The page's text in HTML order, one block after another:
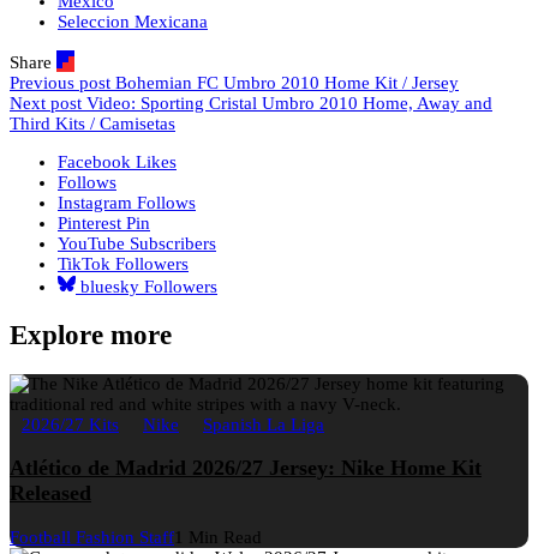
Seleccion Mexicana
Share
Previous post Bohemian FC Umbro 2010 Home Kit / Jersey
Next post Video: Sporting Cristal Umbro 2010 Home, Away and
Third Kits / Camisetas
Facebook Likes
Follows
Instagram Follows
Pinterest Pin
YouTube Subscribers
TikTok Followers
bluesky Followers
Explore more
2026/27 Kits Nike Spanish La Liga
Atlético de Madrid 2026/27 Jersey: Nike Home Kit
Released
Football Fashion Staff1 Min Read